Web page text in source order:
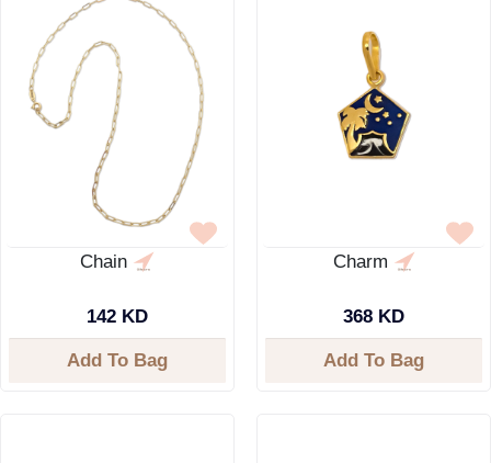
Chain
142 KD
Add To Bag
Charm
368 KD
Add To Bag